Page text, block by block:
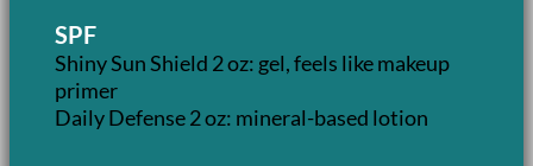
SPF
Shiny Sun Shield 2 oz: gel, feels like makeup
primer
Daily Defense 2 oz: mineral-based lotion